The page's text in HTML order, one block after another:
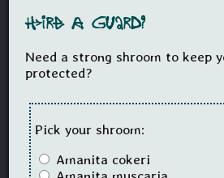
Hire A Guard?
Need a strong shroom to keep
protected?
Pick your shroom:
Amanita cokeri